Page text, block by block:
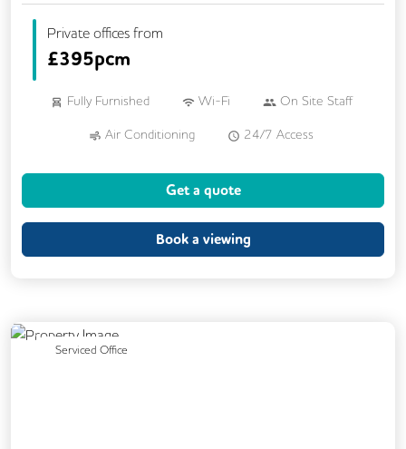
Private offices from
£395pcm
Fully Furnished Wi-Fi On Site Staff
Air Conditioning 24/7 Access
DDA Compliance Lift
Wellness Room
Get a quote
Book a viewing
Serviced Office
Previous